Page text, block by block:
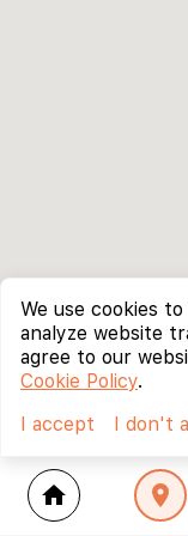
home location_on
We use cookies
analyze website
agree to our
Cookie Policy.
I accept
I don't